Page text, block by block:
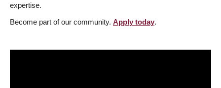
expertise.
Become part of our community. Apply today.